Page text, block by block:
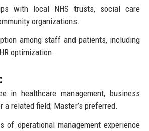
with local NHS trusts, social care
organizations.
among staff and patients, including
optimization.
in healthcare management, business
a related field; Master’s preferred.
of operational management experience